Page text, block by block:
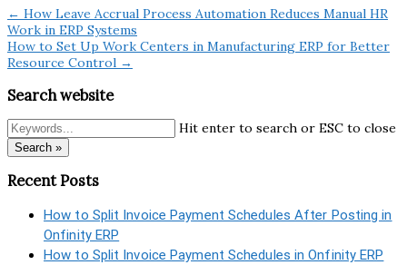
← How Leave Accrual Process Automation Reduces Manual HR
Work in ERP Systems
How to Set Up Work Centers in Manufacturing ERP for Better
Resource Control →
Search website
Hit enter to search or ESC to close
Search »
Recent Posts
How to Split Invoice Payment Schedules After Posting in
Onfinity ERP
How to Split Invoice Payment Schedules in Onfinity ERP